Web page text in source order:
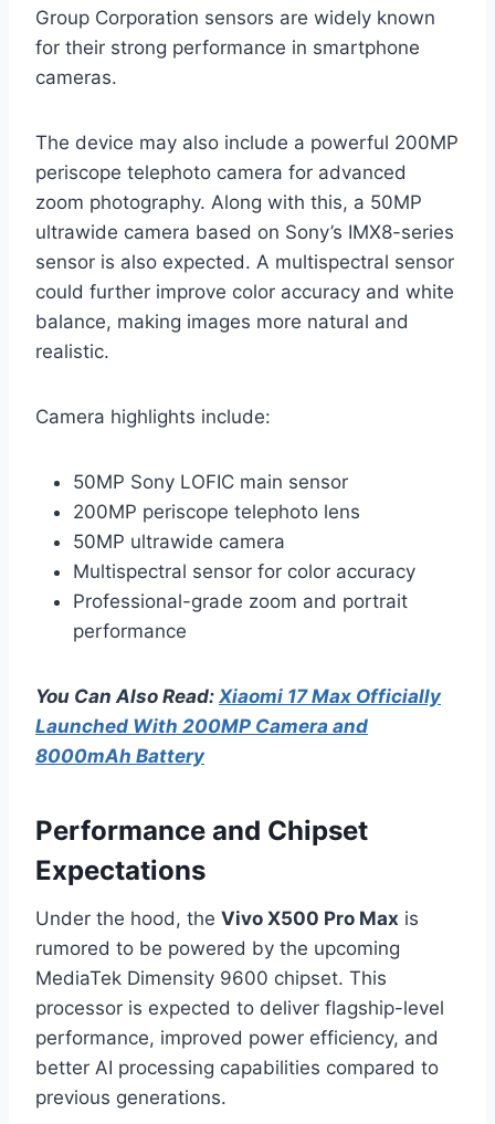
Group Corporation sensors are widely known
for their strong performance in smartphone
cameras.
The device may also include a powerful 200MP
periscope telephoto camera for advanced
zoom photography. Along with this, a 50MP
ultrawide camera based on Sony’s IMX8-series
sensor is also expected. A multispectral sensor
could further improve color accuracy and white
balance, making images more natural and
realistic.
Camera highlights include:
50MP Sony LOFIC main sensor
200MP periscope telephoto lens
50MP ultrawide camera
Multispectral sensor for color accuracy
Professional-grade zoom and portrait
performance
You Can Also Read: Xiaomi 17 Max Officially
Launched With 200MP Camera and
8000mAh Battery
Performance and Chipset
Expectations
Under the hood, the Vivo X500 Pro Max is
rumored to be powered by the upcoming
MediaTek Dimensity 9600 chipset. This
processor is expected to deliver flagship-level
performance, improved power efficiency, and
better AI processing capabilities compared to
previous generations.